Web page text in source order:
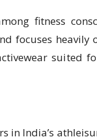
fitness
focuses heavily
suited
in India’s